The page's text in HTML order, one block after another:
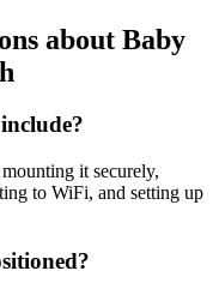
about Baby
it securely,
to WiFi, and setting up